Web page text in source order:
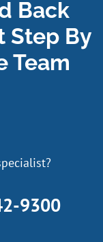
Back
Step By
Team
9300